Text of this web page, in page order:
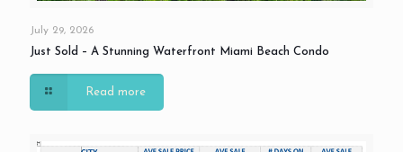
July 29, 2026
Just Sold – A Stunning Waterfront Miami Beach Condo
Read more